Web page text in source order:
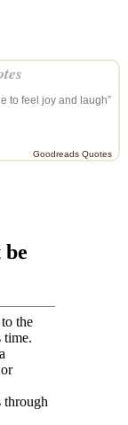
to feel joy and laugh”
Goodreads Quotes